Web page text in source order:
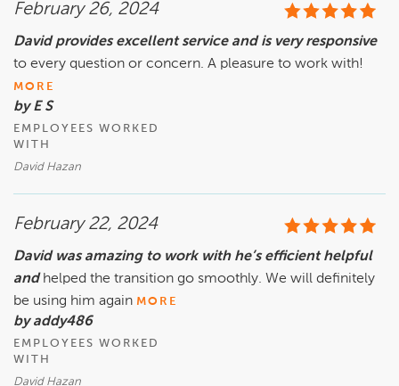
February 26, 2024
David provides excellent service and is very responsive
to every question or concern. A pleasure to work with!
MORE
by E S
EMPLOYEES WORKED
WITH
David Hazan
February 22, 2024
David was amazing to work with he’s efficient helpful
and helped the transition go smoothly. We will definitely
be using him again MORE
by addy486
EMPLOYEES WORKED
WITH
David Hazan